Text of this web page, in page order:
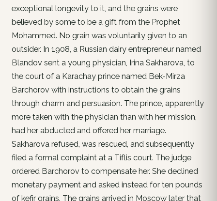
exceptional longevity to it, and the grains were
believed by some to be a gift from the Prophet
Mohammed. No grain was voluntarily given to an
outsider. In 1908, a Russian dairy entrepreneur named
Blandov sent a young physician, Irina Sakharova, to
the court of a Karachay prince named Bek-Mirza
Barchorov with instructions to obtain the grains
through charm and persuasion. The prince, apparently
more taken with the physician than with her mission,
had her abducted and offered her marriage.
Sakharova refused, was rescued, and subsequently
filed a formal complaint at a Tiflis court. The judge
ordered Barchorov to compensate her. She declined
monetary payment and asked instead for ten pounds
of kefir grains. The grains arrived in Moscow later that